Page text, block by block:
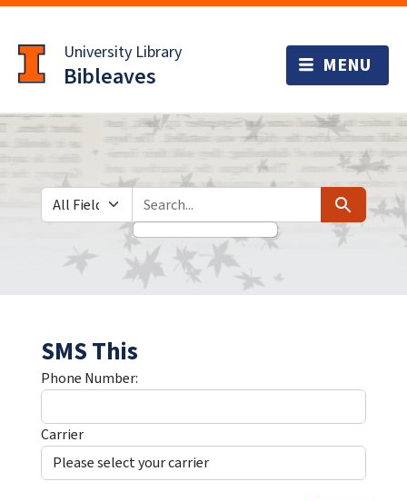
to
main
content
University Library
Bibleaves
Search in
search for Search
SMS This
Phone Number:
Carrier